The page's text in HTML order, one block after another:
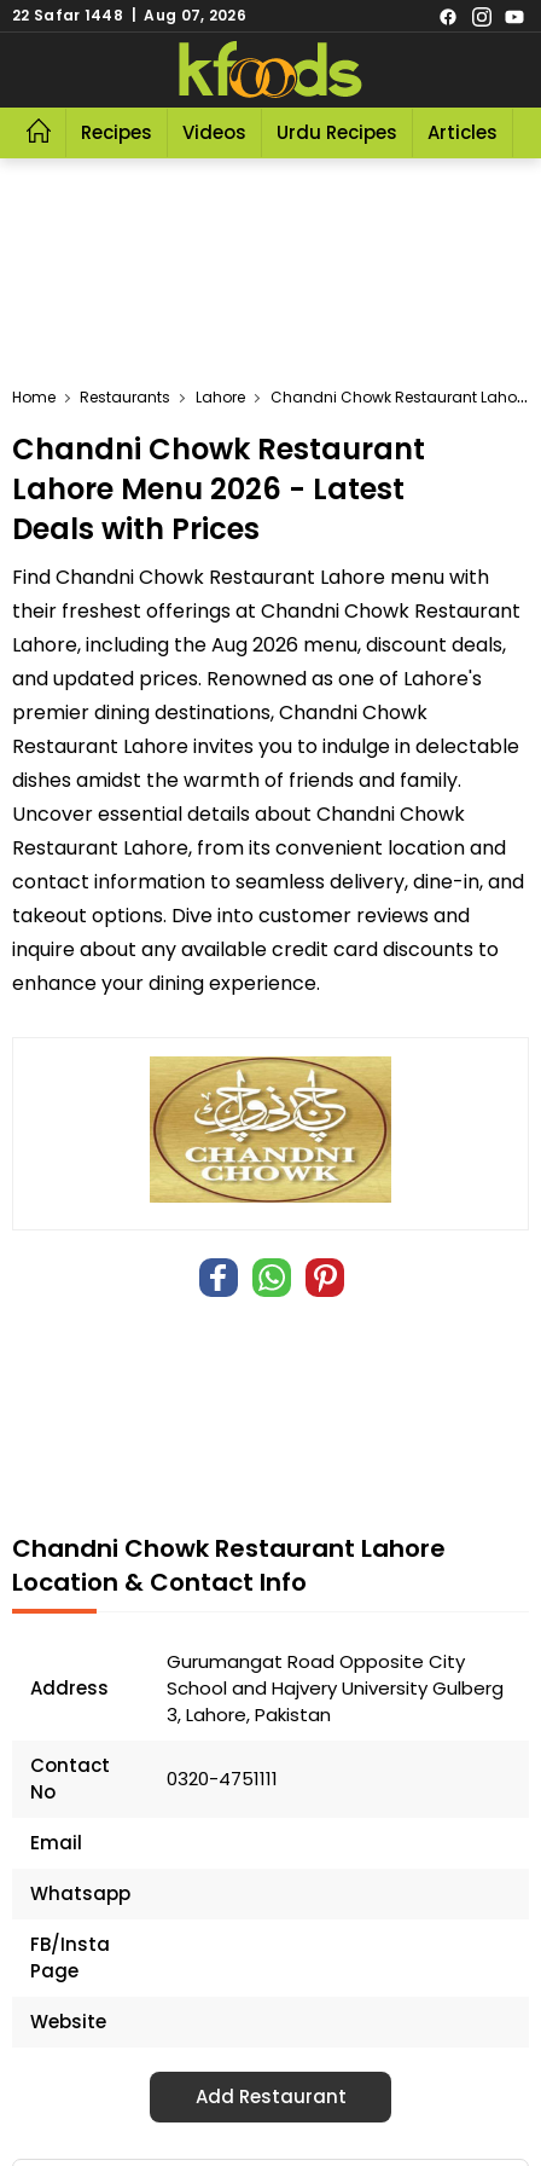
22 Safar 1448 | Aug 07, 2026
Recipes Videos Urdu Recipes Articles
Home Restaurants Lahore Chandni Chowk Restaurant Lahore
Chandni Chowk Restaurant
Lahore Menu 2026 - Latest
Deals with Prices
Find Chandni Chowk Restaurant Lahore menu with
their freshest offerings at Chandni Chowk Restaurant
Lahore, including the Aug 2026 menu, discount deals,
and updated prices. Renowned as one of Lahore's
premier dining destinations, Chandni Chowk
Restaurant Lahore invites you to indulge in delectable
dishes amidst the warmth of friends and family.
Uncover essential details about Chandni Chowk
Restaurant Lahore, from its convenient location and
contact information to seamless delivery, dine-in, and
takeout options. Dive into customer reviews and
inquire about any available credit card discounts to
enhance your dining experience.
Chandni Chowk Restaurant Lahore
Location & Contact Info
Address
Gurumangat Road Opposite City
School and Hajvery University Gulberg
3, Lahore, Pakistan
Contact
No
0320-4751111
Email
Whatsapp
FB/Insta
Page
Website
Add Restaurant